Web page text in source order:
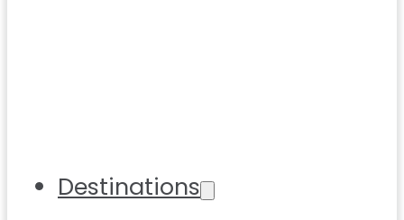
Destinations